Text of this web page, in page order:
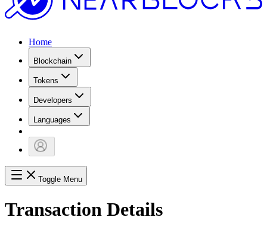
Home
Blockchain
Tokens
Developers
Languages
Toggle Menu
Transaction Details